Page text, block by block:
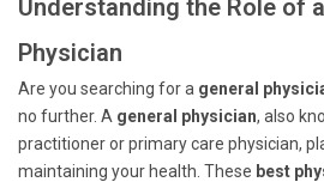
Understanding the Role of
Physician
Are you searching for a general
no further. A general physician, also
practitioner or primary care physician,
maintaining your health. These best